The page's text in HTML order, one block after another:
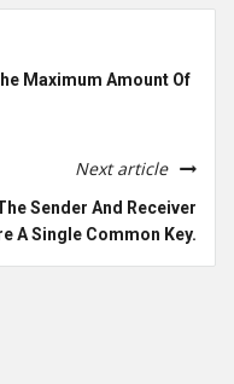
Maximum Amount Of
Next article
Sender And Receiver
A Single Common Key.